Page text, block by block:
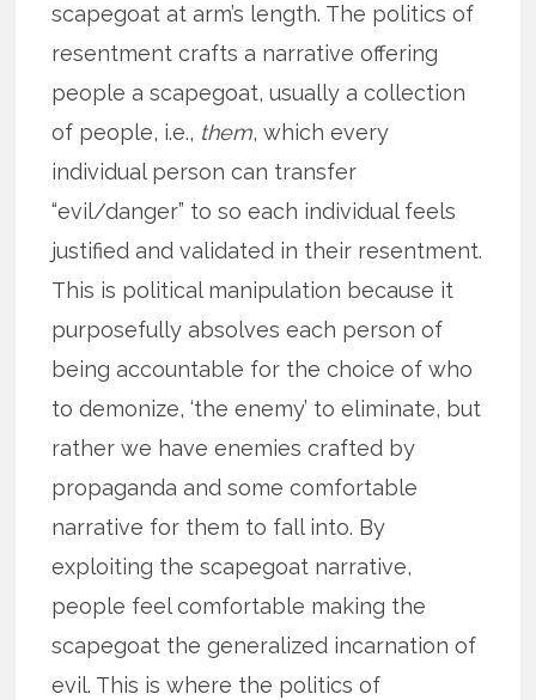
scapegoat at arm’s length. The politics of
resentment crafts a narrative offering
people a scapegoat, usually a collection
of people, i.e., them, which every
individual person can transfer
“evil/danger” to so each individual feels
justified and validated in their resentment.
This is political manipulation because it
purposefully absolves each person of
being accountable for the choice of who
to demonize, ‘the enemy’ to eliminate, but
rather we have enemies crafted by
propaganda and some comfortable
narrative for them to fall into. By
exploiting the scapegoat narrative,
people feel comfortable making the
scapegoat the generalized incarnation of
evil. This is where the politics of